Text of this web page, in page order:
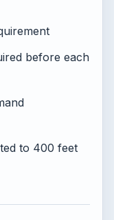
before each
to 400 feet